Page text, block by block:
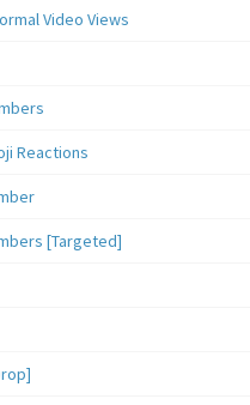
Video Views
Reactions
[Targeted]